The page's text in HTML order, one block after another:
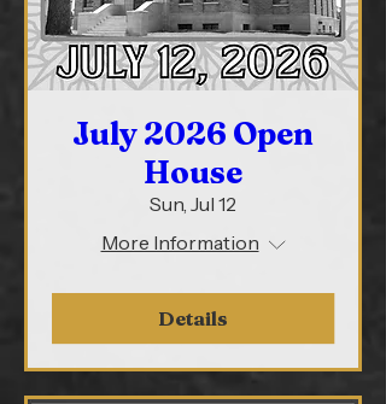
July 2026 Open
House
Sun, Jul 12
More Information
Details